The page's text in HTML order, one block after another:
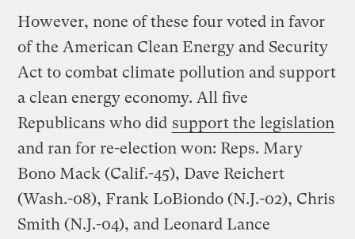
However, none of these four voted in favor
of the American Clean Energy and Security
Act to combat climate pollution and support
a clean energy economy. All five
Republicans who did support the legislation
and ran for re-election won: Reps. Mary
Bono Mack (Calif.-45), Dave Reichert
(Wash.-08), Frank LoBiondo (N.J.-02), Chris
Smith (N.J.-04), and Leonard Lance